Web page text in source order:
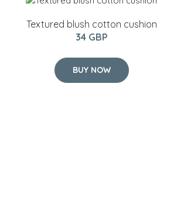
Textured blush cotton cushion
34 GBP
BUY NOW